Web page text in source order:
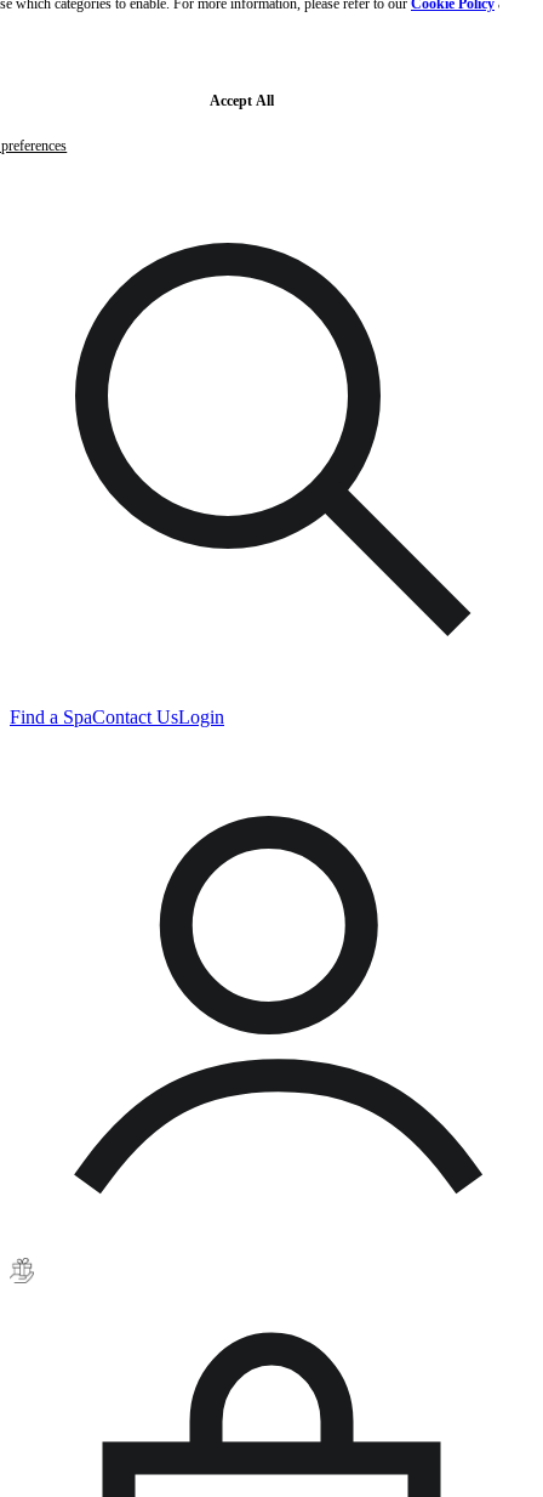
which categories to enable. For more information, please refer to ourCookie Policy and
Accept All
Find a SpaContact UsLogin